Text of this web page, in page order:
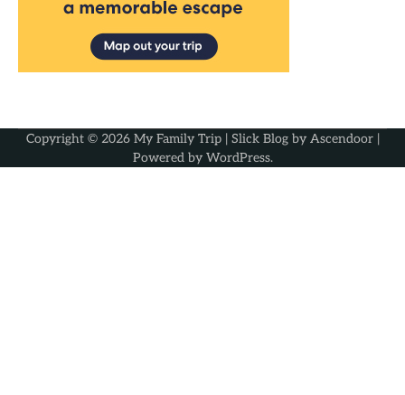
Copyright © 2026 My Family Trip| Slick Blog by Ascendoor|
Powered by WordPress.